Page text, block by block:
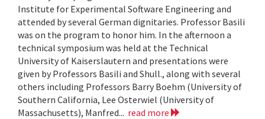
Institute for Experimental Software Engineering and
attended by several German dignitaries. Professor Basili
was on the program to honor him. In the afternoon a
technical symposium was held at the Technical
University of Kaiserslautern and presentations were
given by Professors Basili and Shull., along with several
others including Professors Barry Boehm (University of
Southern California, Lee Osterwiel (University of
Massachusetts), Manfred... read more